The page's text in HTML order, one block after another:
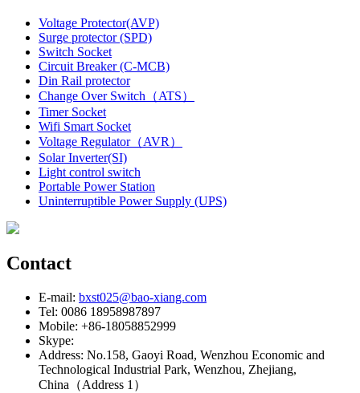
Voltage Protector(AVP)
Surge protector (SPD)
Switch Socket
Circuit Breaker (C-MCB)
Din Rail protector
Change Over Switch（ATS）
Timer Socket
Wifi Smart Socket
Voltage Regulator（AVR）
Solar Inverter(SI)
Light control switch
Portable Power Station
Uninterruptible Power Supply (UPS)
Contact
E-mail: bxst025@bao-xiang.com
Tel: 0086 18958987897
Mobile: +86-18058852999
Skype:
Address: No.158, Gaoyi Road, Wenzhou Economic and
Technological Industrial Park, Wenzhou, Zhejiang,
China（Address 1）